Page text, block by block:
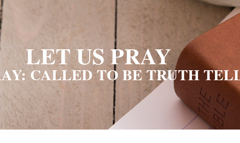
LET US PRAY
CALLED TO BE TRUTH